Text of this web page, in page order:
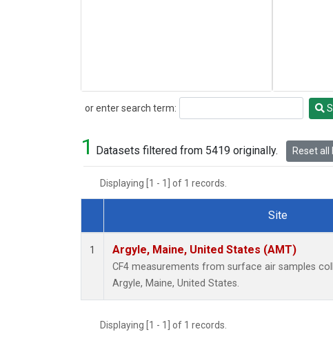
or enter search term:
Search
1 Datasets filtered from 5419 originally. Reset all
Displaying [1 - 1] of 1 records.
Dataset Number
Site
1 Argyle, Maine, United States (AMT)
CF4 measurements from surface air samples
Argyle, Maine, United States.
Displaying [1 - 1] of 1 records.